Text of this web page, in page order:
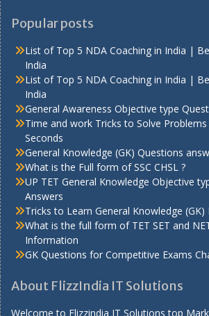
Popular posts
List of Top 5 NDA Coaching in India |
India
List of Top 5 NDA Coaching in India |
India
General Awareness Objective type
Time and work Tricks to Solve
Seconds
General Knowledge (GK) Questions
What is the Full form of SSC CHSL ?
UP TET General Knowledge Objective
Answers
Tricks to Learn General Knowledge
What is the full form of TET SET and
Information
GK Questions for Competitive Exams
About FlizzIndia IT Solutions
Welcome to Flizzindia IT Solutions top